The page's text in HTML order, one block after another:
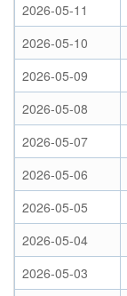
2026-05-11
2026-05-10
2026-05-09
2026-05-08
2026-05-07
2026-05-06
2026-05-05
2026-05-04
2026-05-03